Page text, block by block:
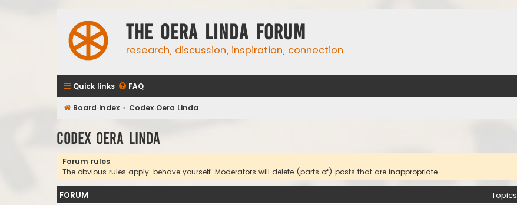
The Oera Linda Forum
research, discussion, inspiration, connection
Quick links FAQ
Board index Codex Oera Linda
Codex Oera Linda
Forum rules
The obvious rules apply: behave yourself. Moderators will delete (parts of) posts that are inappropriate.
FORUM Topics